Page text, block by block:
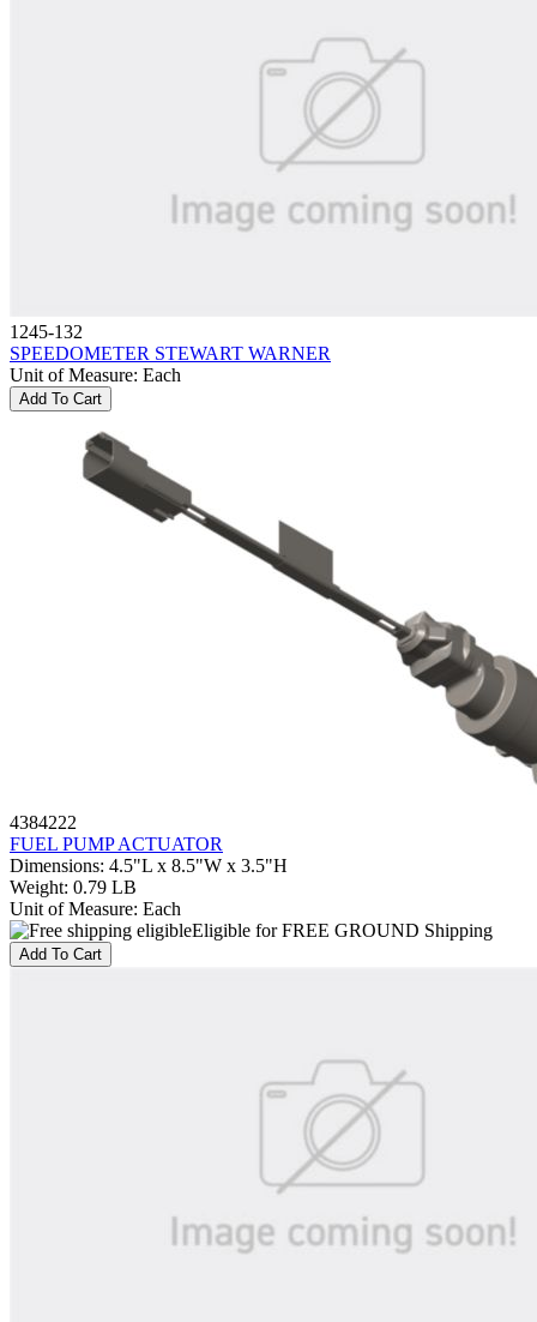
1245-132
SPEEDOMETER STEWART WARNER
Unit of Measure: Each
Add To Cart
4384222
FUEL PUMP ACTUATOR
Dimensions: 4.5"L x 8.5"W x 3.5"H
Weight: 0.79 LB
Unit of Measure: Each
Eligible for FREE GROUND Shipping
Add To Cart